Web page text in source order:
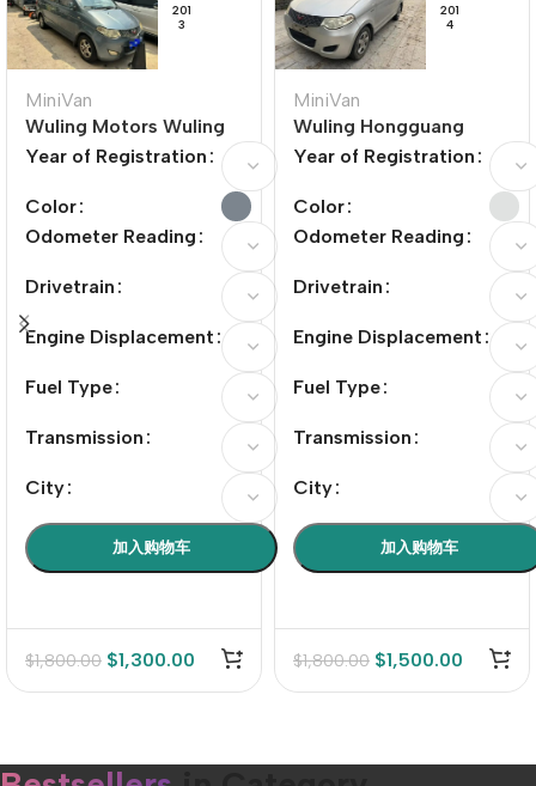
201
3
MiniVan
Wuling Motors Wuling
Hongguang 2010 Model
Edition
Year of Registration
Color
Odometer Reading
Drivetrain
Engine Displacement
Fuel Type
Transmission
City
加入购物车
$1,800.00 $1,300.00
201
4
MiniVan
Wuling Hongguang
2014 Model Year 1.5L
Year of Registration
Color
Odometer Reading
Drivetrain
Engine Displacement
Fuel Type
Transmission
City
加入购物车
$1,800.00 $1,500.00